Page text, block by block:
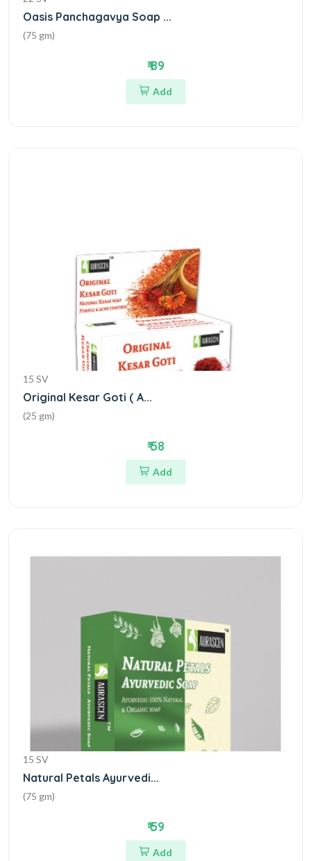
Oasis Panchagavya Soap ...
(75 gm)
₹ 89
Add
15 SV
Original Kesar Goti ( A...
(25 gm)
₹ 58
Add
15 SV
Natural Petals Ayurvedi...
(75 gm)
₹ 59
Add